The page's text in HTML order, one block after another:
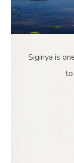
Sigiriya is
to